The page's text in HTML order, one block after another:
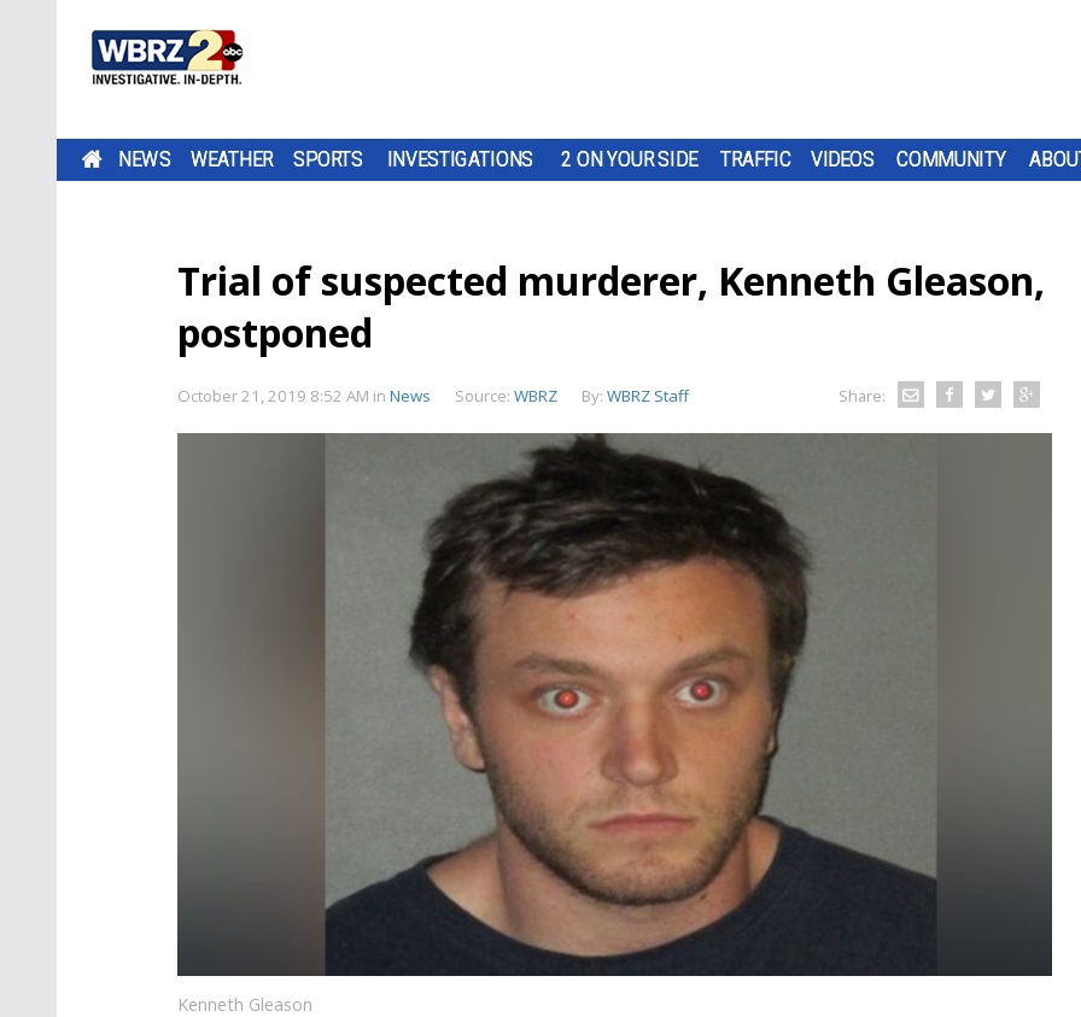
NEWS WEATHER SPORTS INVESTIGATIONS 2 ON YOUR SIDE TRAFFIC VIDEOS COMMUNITY
Trial of suspected murderer, Kenneth Gleason,
postponed
October 21, 2019 8:52 AM in News Source: WBRZ By: WBRZ Staff Share:
Kenneth Gleason